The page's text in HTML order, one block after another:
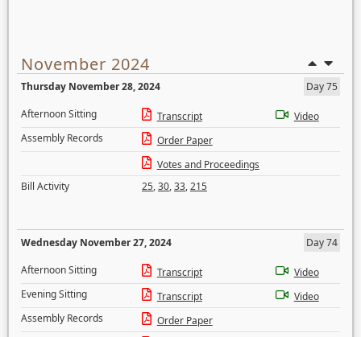
November 2024
Thursday November 28, 2024
Day 75
Afternoon Sitting
Transcript
Video
Assembly Records
Order Paper
Votes and Proceedings
Bill Activity
25,30,33,215
Wednesday November 27, 2024
Day 74
Afternoon Sitting
Transcript
Video
Evening Sitting
Transcript
Video
Assembly Records
Order Paper